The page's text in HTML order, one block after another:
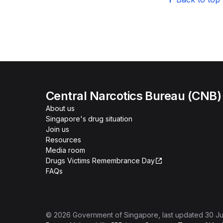
Central Narcotics Bureau (CNB)
About us
Singapore's drug situation
Join us
Resources
Media room
Drugs Victims Remembrance Day
FAQs
© 2026 Government of Singapore, last updated 30